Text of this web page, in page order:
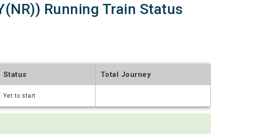
Running Train Status
Status
Yet to start
Total Journey